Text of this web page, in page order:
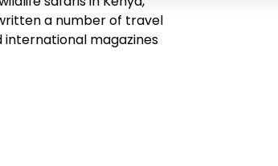
a number of travel
magazines